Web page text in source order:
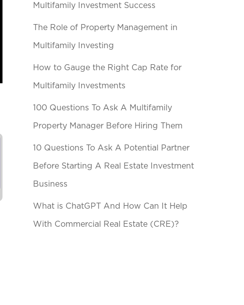
Multifamily Investment Success
The Role of Property Management in
Multifamily Investing
How to Gauge the Right Cap Rate for
Multifamily Investments
100 Questions To Ask A Multifamily
Property Manager Before Hiring Them
10 Questions To Ask A Potential Partner
Before Starting A Real Estate Investment
Business
What is ChatGPT And How Can It Help
With Commercial Real Estate (CRE)?